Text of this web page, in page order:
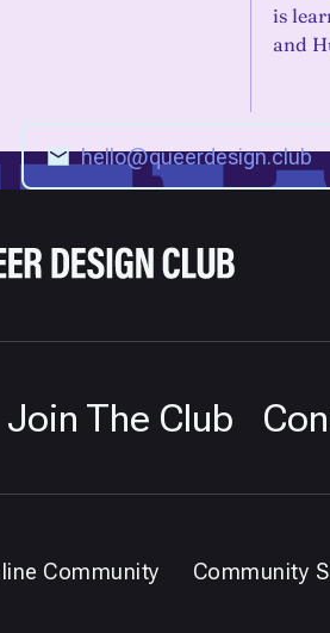
is
and
Join The Club
Community Community